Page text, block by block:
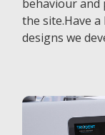
behaviour and
the site.Have
designs we